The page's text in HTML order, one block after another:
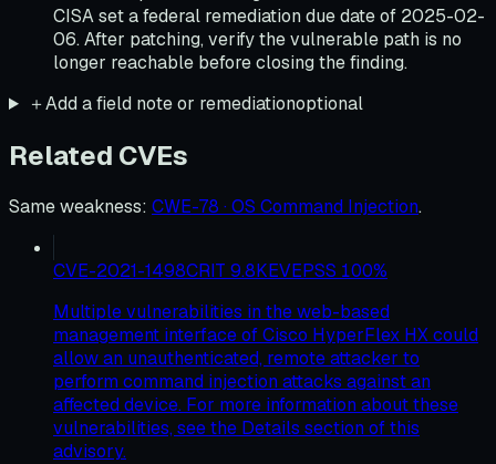
CISA set a federal remediation due date of 2025-02-
06. After patching, verify the vulnerable path is no
longer reachable before closing the finding.
＋Add a field note or remediationoptional
Related CVEs
Same weakness: CWE-78 · OS Command Injection.
CVE-2021-1498CRIT 9.8KEVEPSS 100%
Multiple vulnerabilities in the web-based
management interface of Cisco HyperFlex HX could
allow an unauthenticated, remote attacker to
perform command injection attacks against an
affected device. For more information about these
vulnerabilities, see the Details section of this
advisory.